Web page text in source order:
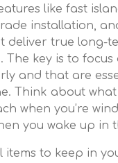
like fast
installation,
deliver true long-
The key is to
and that are
Think about
when you’re
you wake up in
items to keep in